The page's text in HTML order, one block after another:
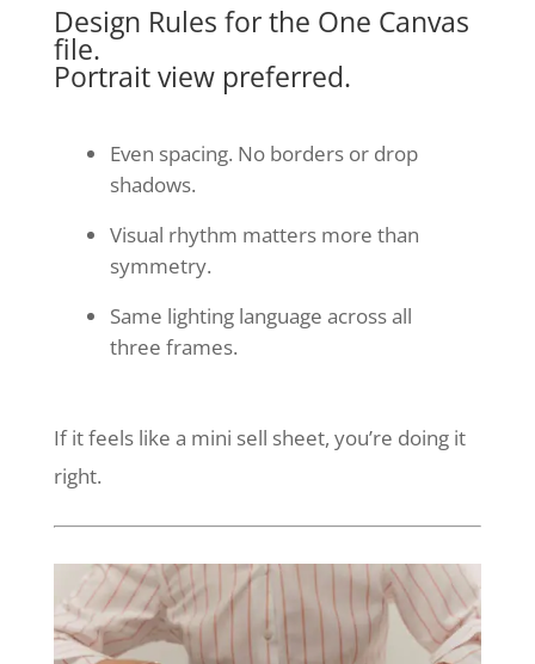
Design Rules for the One Canvas
file.
Portrait view preferred.
Even spacing. No borders or drop
shadows.
Visual rhythm matters more than
symmetry.
Same lighting language across all
three frames.
If it feels like a mini sell sheet, you’re doing it
right.